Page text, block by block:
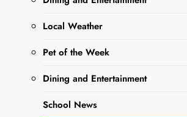
Local Weather
Pet of the Week
Dining and Entertainment
School News
previous article published
by The West Chicago Voice
Authorities are continuing to
incident that occurred on